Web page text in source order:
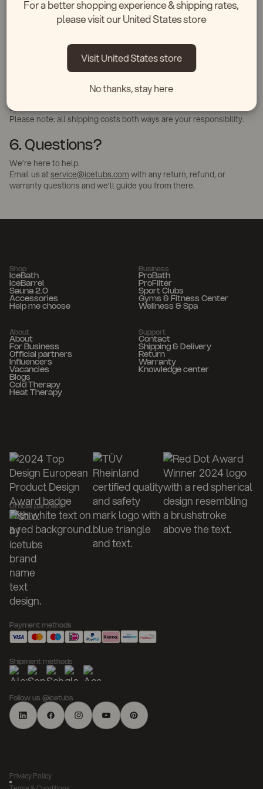
brief description.
We’ll assess the issue via photo and arrange for repair, parts, or
5. Exchange Policy
Due to shipping complexity, we do not offer standard exchanges in
the US. However, if you ordered the wrong model, we’ll do our
best to help — just email us within 14 days, and we’ll review
options.
Please note: all shipping costs both ways are your responsibility.
6. Questions?
We’re here to help.
Email us atservice@icetubs.com with any return, refund, or
warranty questions and we’ll guide you from there.
Shop
IceBath
IceBarrel
Sauna 2.0
Accessories
Help me choose
Business
ProBath
ProFilter
Sport Clubs
Gyms & Fitness Center
Wellness & Spa
About
About
For Business
Official partners
Influencers
Vacancies
Blogs
Cold Therapy
Heat Therapy
Support
Contact
Shipping & Delivery
Return
Warranty
Knowledge center
Official partners
Payment methods
Shipment methods
Follow us @icetubs
Privacy Policy
For a better shopping experience & shipping rates,
please visit our United States store
Visit United States store
No thanks, stay here